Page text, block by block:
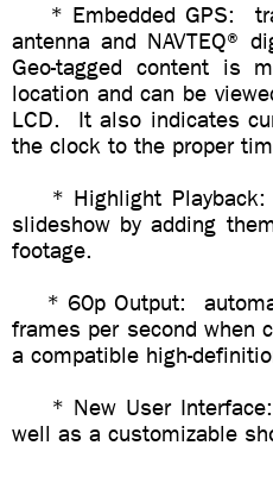
* Embedded GPS:
antenna and NAVTEQ®
Geo-tagged content is
location and can be
LCD. It also indicates
the clock to the proper
* Highlight Playback:
slideshow by adding
footage.
* 60p Output:
frames per second when
a compatible high-
* New User
well as a customizable